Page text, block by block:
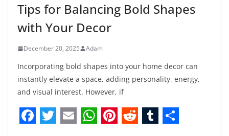
Tips for Balancing Bold Shapes
with Your Decor
December 20, 2025 Adam
Incorporating bold shapes into your home decor can
instantly elevate a space, adding personality, energy,
and visual interest. However, if